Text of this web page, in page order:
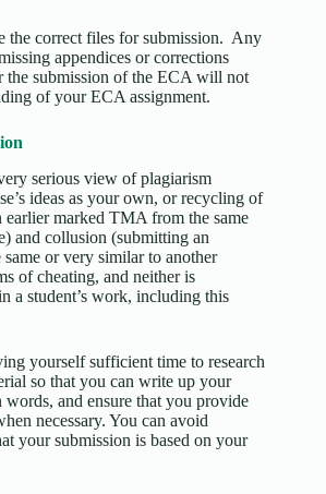
the correct files for submission. Any
appendices or corrections
the submission of the ECA will not
of your ECA assignment.
serious view of plagiarism
ideas as your own, or recycling of
marked TMA from the same
and collusion (submitting an
or very similar to another
of cheating, and neither is
a student’s work, including this
yourself sufficient time to research
so that you can write up your
and ensure that you provide
necessary. You can avoid
your submission is based on your